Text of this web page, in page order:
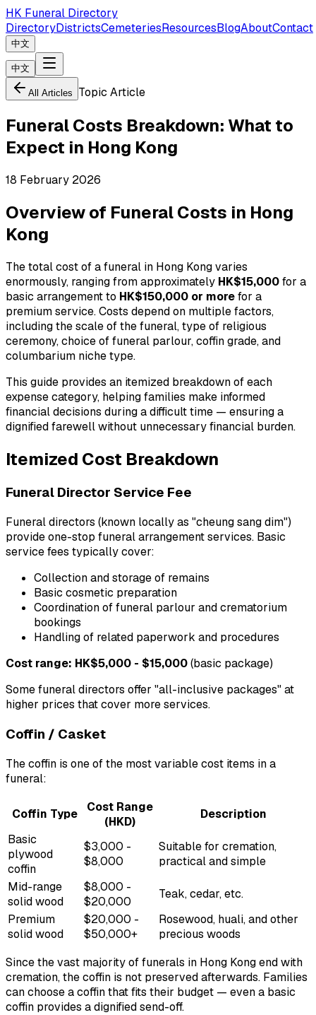
HK Funeral Directory
DirectoryDistrictsCemeteriesResourcesBlogAboutContact
中文
中文
All Articles Topic Article
Funeral Costs Breakdown: What to
Expect in Hong Kong
18 February 2026
Overview of Funeral Costs in Hong
Kong
The total cost of a funeral in Hong Kong varies
enormously, ranging from approximately HK$15,000for a
basic arrangement to HK$150,000 or morefor a
premium service. Costs depend on multiple factors,
including the scale of the funeral, type of religious
ceremony, choice of funeral parlour, coffin grade, and
columbarium niche type.
This guide provides an itemized breakdown of each
expense category, helping families make informed
financial decisions during a difficult time — ensuring a
dignified farewell without unnecessary financial burden.
Itemized Cost Breakdown
Funeral Director Service Fee
Funeral directors (known locally as "cheung sang dim")
provide one-stop funeral arrangement services. Basic
service fees typically cover:
Collection and storage of remains
Basic cosmetic preparation
Coordination of funeral parlour and crematorium
bookings
Handling of related paperwork and procedures
Cost range: HK$5,000 - $15,000(basic package)
Some funeral directors offer "all-inclusive packages" at
higher prices that cover more services.
Coffin / Casket
The coffin is one of the most variable cost items in a
funeral:
Coffin Type
Cost Range
(HKD)
Description
Basic
plywood
coffin
$3,000 -
$8,000
Suitable for cremation,
practical and simple
Mid-range
solid wood
$8,000 -
$20,000
Teak, cedar, etc.
Premium
solid wood
$20,000 -
$50,000+
Rosewood, huali, and other
precious woods
Since the vast majority of funerals in Hong Kong end with
cremation, the coffin is not preserved afterwards. Families
can choose a coffin that fits their budget — even a basic
coffin provides a dignified send-off.